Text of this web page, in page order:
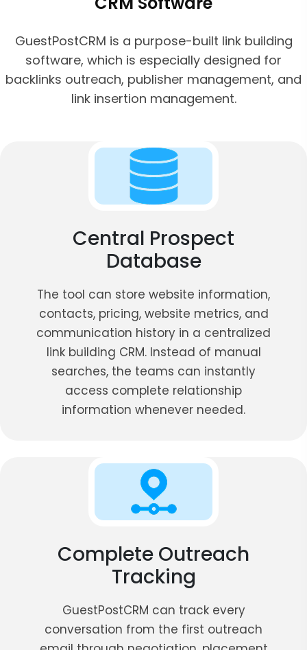
GuestPostCRM is a purpose-built link building
software, which is especially designed for
backlinks outreach, publisher management, and
link insertion management.
Central Prospect
Database
The tool can store website information,
contacts, pricing, website metrics, and
communication history in a centralized
link building CRM. Instead of manual
searches, the teams can instantly
access complete relationship
information whenever needed.
Complete Outreach
Tracking
GuestPostCRM can track every
conversation from the first outreach